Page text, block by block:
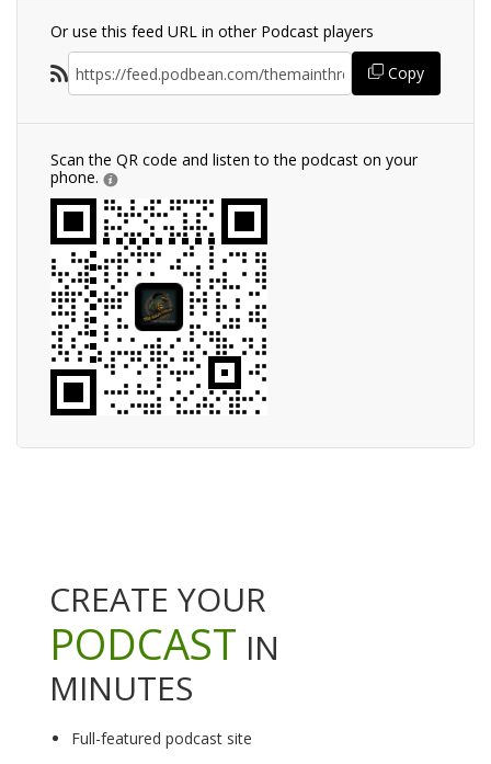
Or use this feed URL in other Podcast players
Copy
Scan the QR code and listen to the podcast on your
phone.
CREATE YOUR
PODCAST IN
MINUTES
Full-featured podcast site